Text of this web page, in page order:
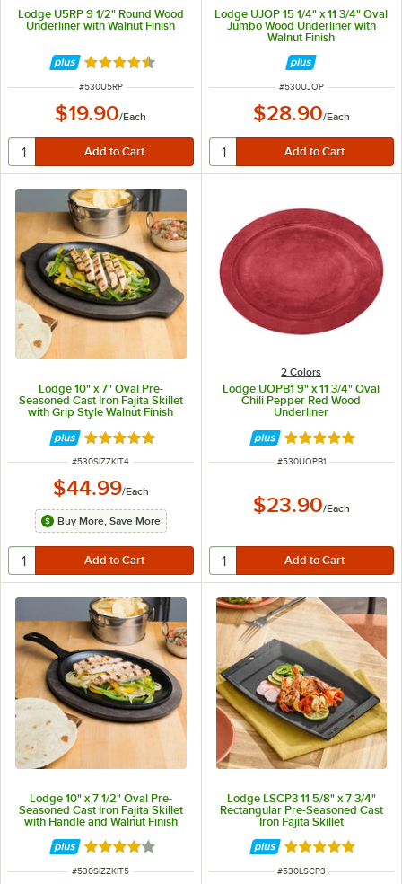
Lodge U5RP 9 1/2" Round Wood
Underliner with Walnut Finish
Rated 4.6 out of 5 stars
ITEM NUMBER
#530U5RP
$19.90/Each
Lodge UJOP 15 1/4" x 11 3/4" Oval
Jumbo Wood Underliner with
Walnut Finish
ITEM NUMBER
#530UJOP
$28.90/Each
Lodge 10" x 7" Oval Pre-
Seasoned Cast Iron Fajita Skillet
with Grip Style Walnut Finish
Rated 5 out of 5 stars
ITEM NUMBER
#530SIZZKIT4
$44.99/Each
Buy More, Save More
2 Colors
Lodge UOPB1 9" x 11 3/4" Oval
Chili Pepper Red Wood
Underliner
Rated 5 out of 5
ITEM NUMBER
#530UOPB1
$23.90/Each
Lodge 10" x 7 1/2" Oval Pre-
Seasoned Cast Iron Fajita Skillet
with Handle and Walnut Finish
Rated 4 out of 5 stars
ITEM NUMBER
#530SIZZKIT5
Lodge LSCP3 11 5/8" x 7 3/4"
Rectangular Pre-Seasoned Cast
Iron Fajita Skillet
Rated 5 out of 5
ITEM NUMBER
#530LSCP3